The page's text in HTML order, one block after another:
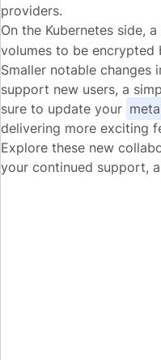
providers.
On the Kubernetes side, a
volumes to be encrypted
Smaller notable changes
support new users, a
sure to update your
delivering more exciting
Explore these new
your continued support,